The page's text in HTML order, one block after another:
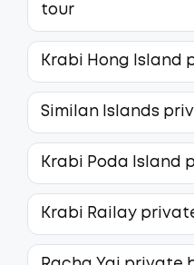
tour
Krabi Hong Island
Similan Islands
Krabi Poda Island
Krabi Railay